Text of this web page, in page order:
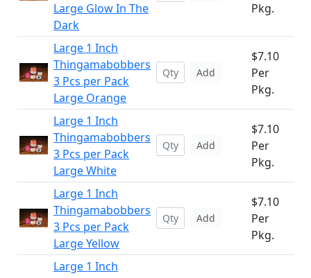
Large Glow In The
Dark
Pkg.
Large 1 Inch
Thingamabobbers
3 Pcs per Pack
Large Orange
Add
$7.10
Per
Pkg.
Large 1 Inch
Thingamabobbers
3 Pcs per Pack
Large White
Add
$7.10
Per
Pkg.
Large 1 Inch
Thingamabobbers
3 Pcs per Pack
Large Yellow
Add
$7.10
Per
Pkg.
Large 1 Inch